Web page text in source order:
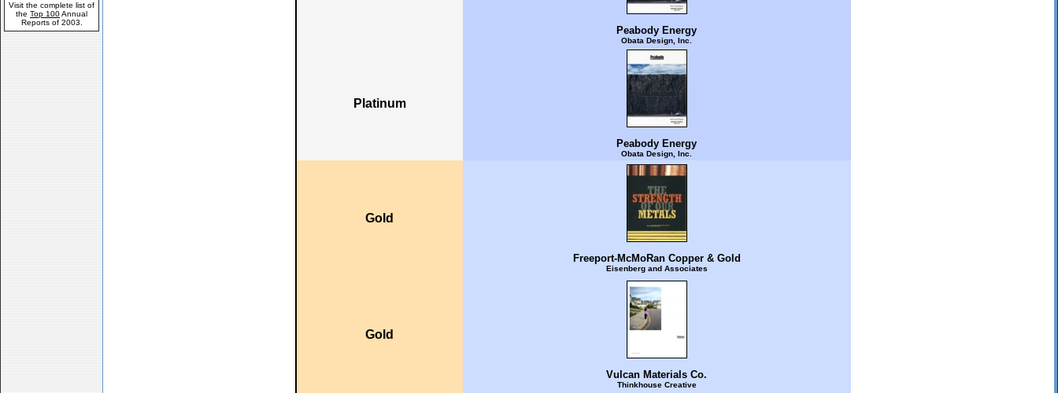
Visit the complete list of
the Top 100Annual
Reports of 2003.
Peabody Energy
Obata Design, Inc.
Platinum
Peabody Energy
Obata Design, Inc.
Gold
Freeport-McMoRan Copper & Gold
Eisenberg and Associates
Gold
Vulcan Materials Co.
Thinkhouse Creative